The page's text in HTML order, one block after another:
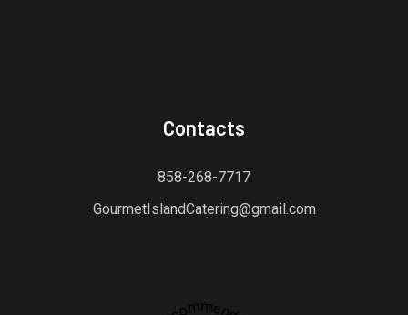
Contacts
858-268-7717
GourmetIslandCatering@gmail.com